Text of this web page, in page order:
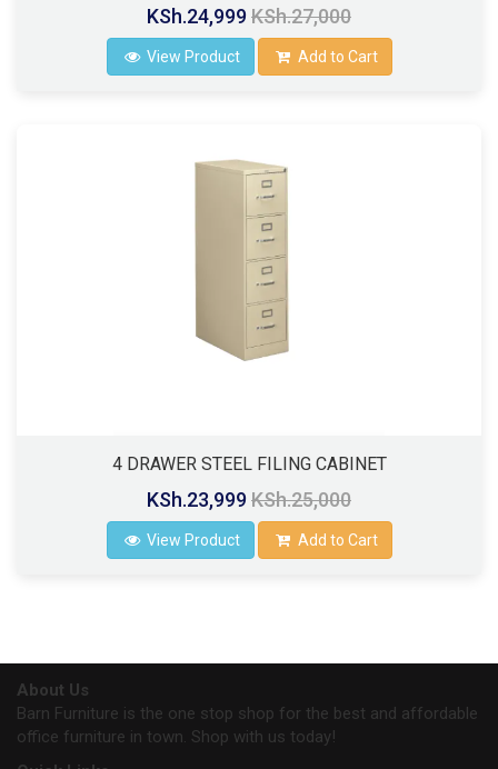
KSh.24,999KSh.27,000
View Product Add to Cart
4 DRAWER STEEL FILING CABINET
KSh.23,999KSh.25,000
View Product Add to Cart
About Us
Barn Furniture is the one stop shop for the best and affordable
office furniture in town. Shop with us today!